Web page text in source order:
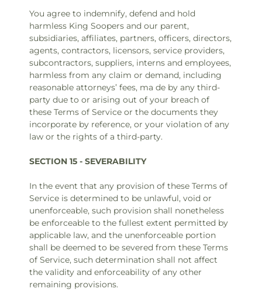
You agree to indemnify, defend and hold
harmless King Soopers and our parent,
subsidiaries, affiliates, partners, officers, directors,
agents, contractors, licensors, service providers,
subcontractors, suppliers, interns and employees,
harmless from any claim or demand, including
reasonable attorneys’ fees, ma de by any third-
party due to or arising out of your breach of
these Terms of Service or the documents they
incorporate by reference, or your violation of any
law or the rights of a third-party.
SECTION 15 - SEVERABILITY
In the event that any provision of these Terms of
Service is determined to be unlawful, void or
unenforceable, such provision shall nonetheless
be enforceable to the fullest extent permitted by
applicable law, and the unenforceable portion
shall be deemed to be severed from these Terms
of Service, such determination shall not affect
the validity and enforceability of any other
remaining provisions.